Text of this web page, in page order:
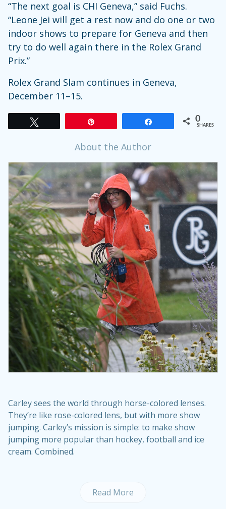
“The next goal is CHI Geneva,” said Fuchs.
“Leone Jei will get a rest now and do one or two
indoor shows to prepare for Geneva and then
try to do well again there in the Rolex Grand
Prix.”
Rolex Grand Slam continues in Geneva,
December 11–15.
0
SHARES
About the Author
Carley sees the world through horse-colored lenses.
They’re like rose-colored lens, but with more show
jumping. Carley’s mission is simple: to make show
jumping more popular than hockey, football and ice
cream. Combined.
Read More